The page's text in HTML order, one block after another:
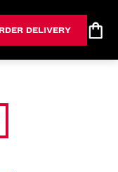
DELIVERY